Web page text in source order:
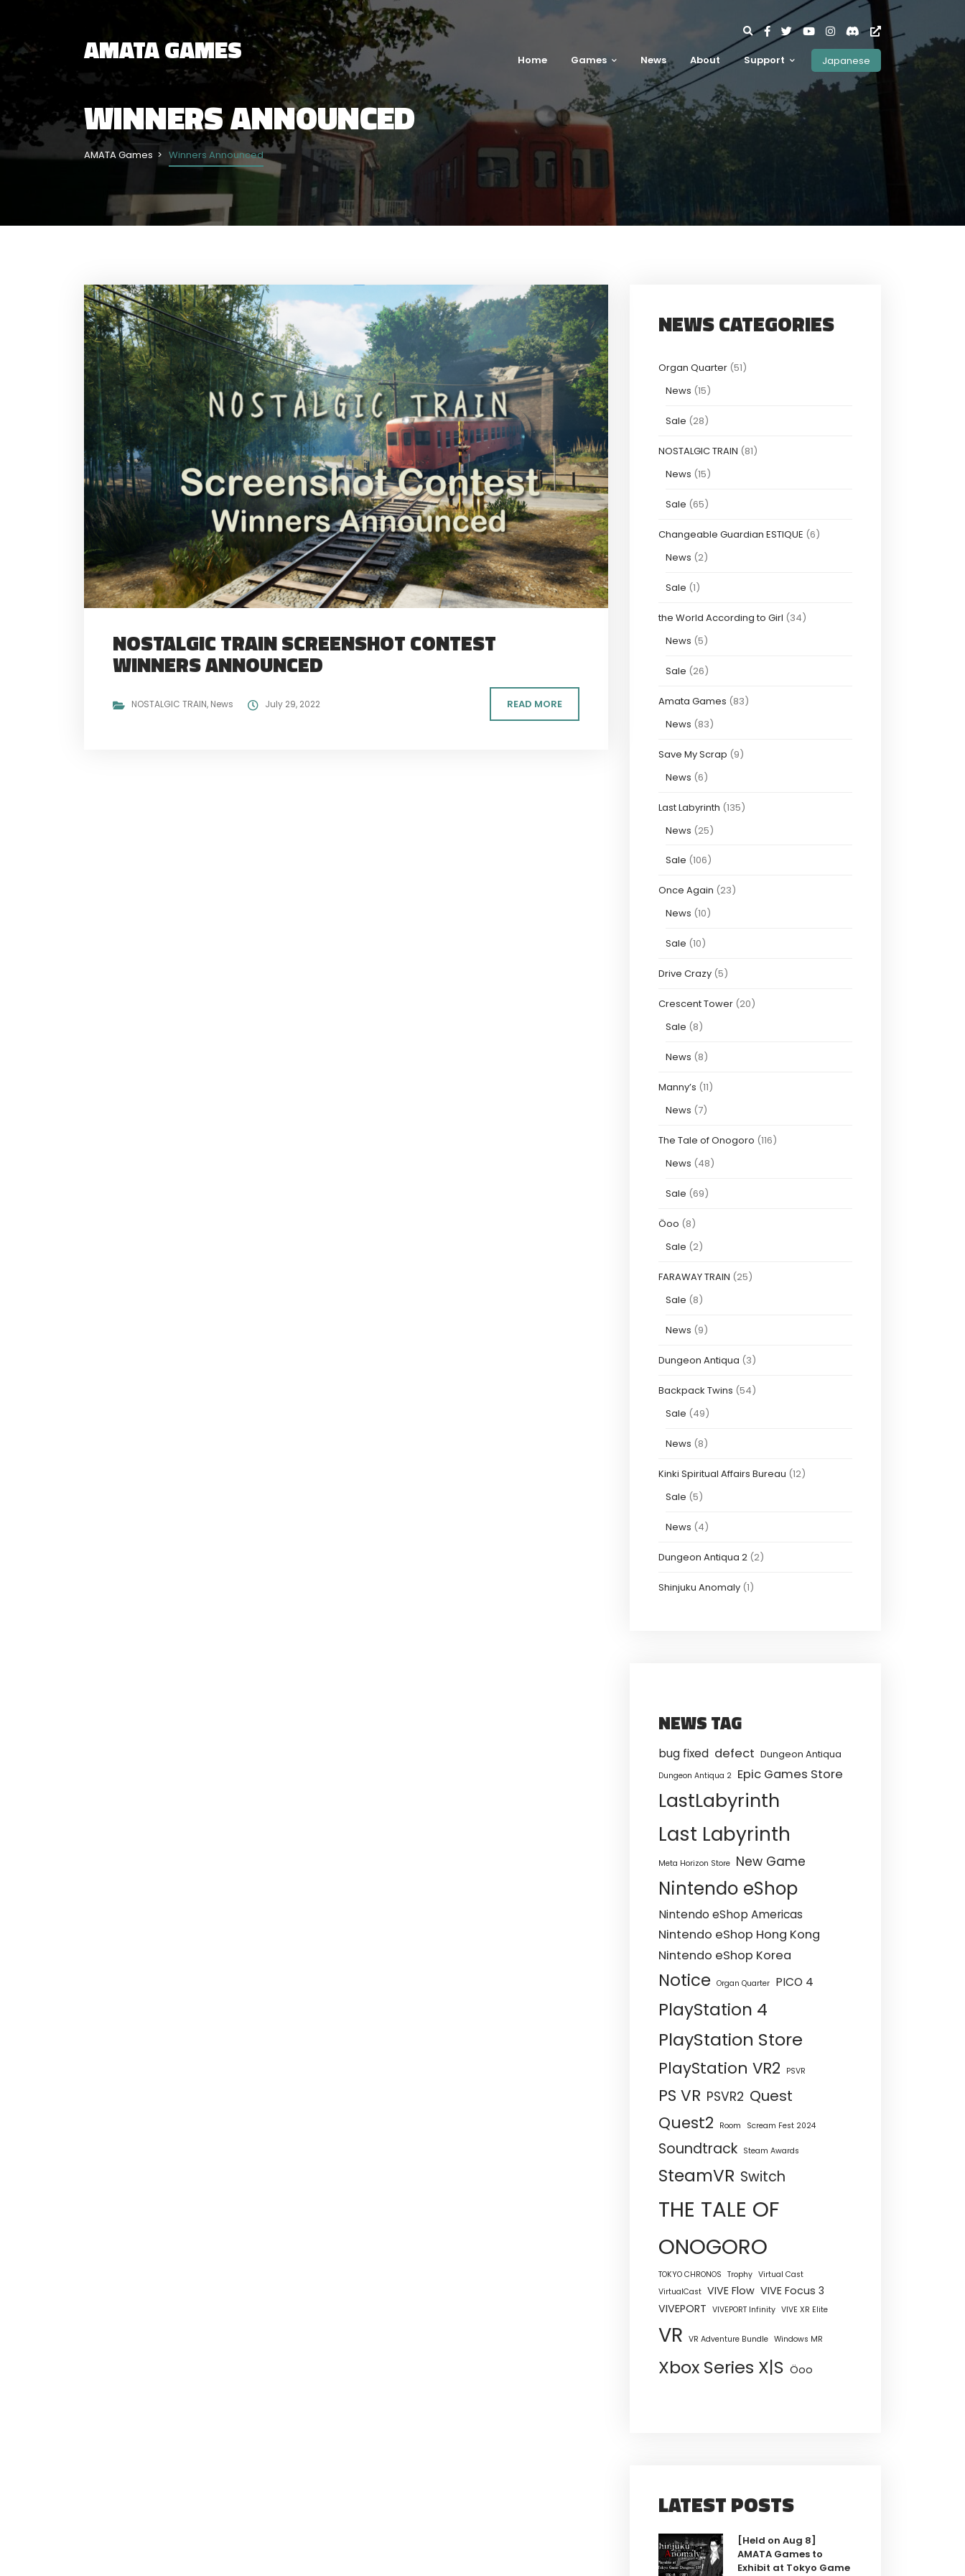
AMATA GAMES Home Games News About Support Japanese
WINNERS ANNOUNCED
AMATA Games Winners Announced
NOSTALGIC TRAIN SCREENSHOT CONTEST
WINNERS ANNOUNCED
NOSTALGIC TRAIN, News July 29, 2022 READ MORE
NEWS CATEGORIES
Organ Quarter (51)
News (15)
Sale (28)
NOSTALGIC TRAIN (81)
News (15)
Sale (65)
Changeable Guardian ESTIQUE (6)
News (2)
Sale (1)
the World According to Girl (34)
News (5)
Sale (26)
Amata Games (83)
News (83)
Save My Scrap (9)
News (6)
Last Labyrinth (135)
News (25)
Sale (106)
Once Again (23)
News (10)
Sale (10)
Drive Crazy (5)
Crescent Tower (20)
Sale (8)
News (8)
Manny’s (11)
News (7)
The Tale of Onogoro (116)
News (48)
Sale (69)
Öoo (8)
Sale (2)
FARAWAY TRAIN (25)
Sale (8)
News (9)
Dungeon Antiqua (3)
Backpack Twins (54)
Sale (49)
News (8)
Kinki Spiritual Affairs Bureau (12)
Sale (5)
News (4)
Dungeon Antiqua 2 (2)
Shinjuku Anomaly (1)
NEWS TAG
bug fixed defect Dungeon Antiqua
Dungeon Antiqua 2 Epic Games Store
LastLabyrinth
Last Labyrinth
Meta Horizon Store New Game
Nintendo eShop
Nintendo eShop Americas
Nintendo eShop Hong Kong
Nintendo eShop Korea
Notice Organ Quarter PICO 4
PlayStation 4
PlayStation Store
PlayStation VR2 PSVR
PS VR PSVR2 Quest
Quest2 Room Scream Fest 2024
Soundtrack Steam Awards
SteamVR Switch
THE TALE OF
ONOGORO
TOKYO CHRONOS Trophy Virtual Cast
VirtualCast VIVE Flow VIVE Focus 3
VIVEPORT VIVEPORT Infinity VIVE XR Elite
VR VR Adventure Bundle Windows MR
Xbox Series X|S Öoo
LATEST POSTS
[Held on Aug 8]
AMATA Games to
Exhibit at Tokyo Game